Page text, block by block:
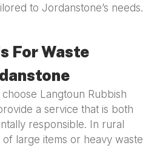
to Jordanstone’s needs.
For Waste
Langtoun Rubbish
a service that is both
responsible. In rural
of large items or heavy waste